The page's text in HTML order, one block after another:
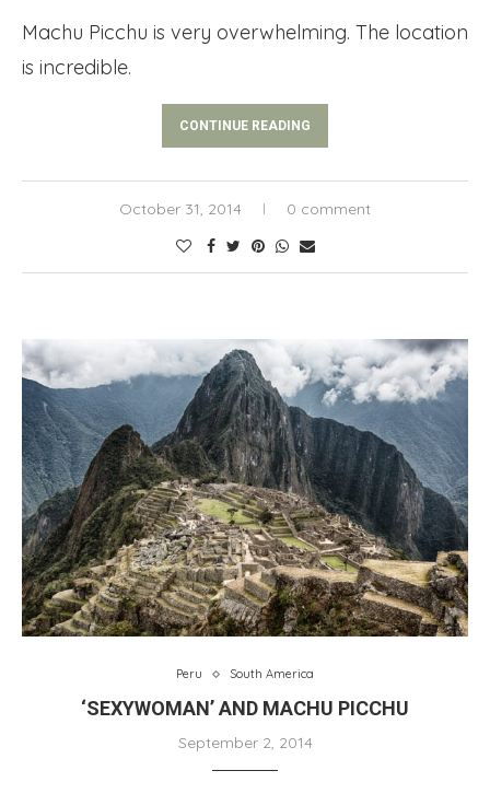
Machu Picchu is very overwhelming. The location
is incredible.
CONTINUE READING
October 31, 2014 0 comment
Peru South America
‘SEXYWOMAN’ AND MACHU PICCHU
September 2, 2014